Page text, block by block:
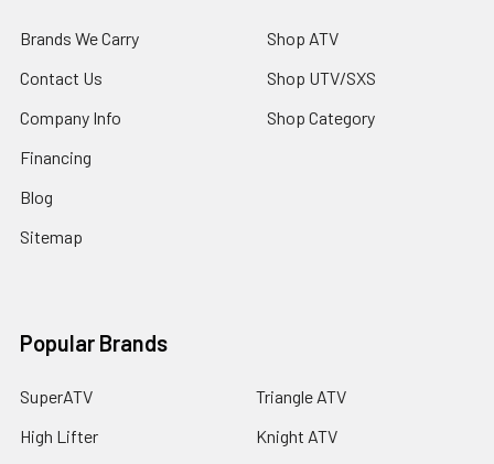
Brands We Carry
Contact Us
Company Info
Financing
Blog
Sitemap
Shop ATV
Shop UTV/SXS
Shop Category
Popular Brands
SuperATV
High Lifter
Triangle ATV
Knight ATV